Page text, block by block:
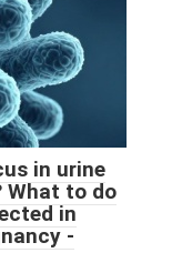
in urine
What to do
in
-